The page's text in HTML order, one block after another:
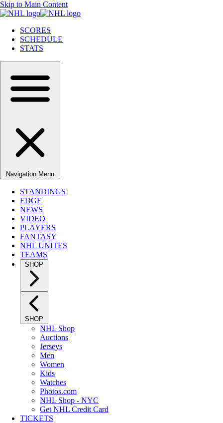
Skip to Main Content
SCORES
SCHEDULE
STATS
Navigation Menu
STANDINGS
EDGE
NEWS
VIDEO
PLAYERS
FANTASY
NHL UNITES
TEAMS
SHOP
SHOP
NHL Shop
Auctions
Jerseys
Men
Women
Kids
Watches
Photos.com
NHL Shop - NYC
Get NHL Credit Card
TICKETS